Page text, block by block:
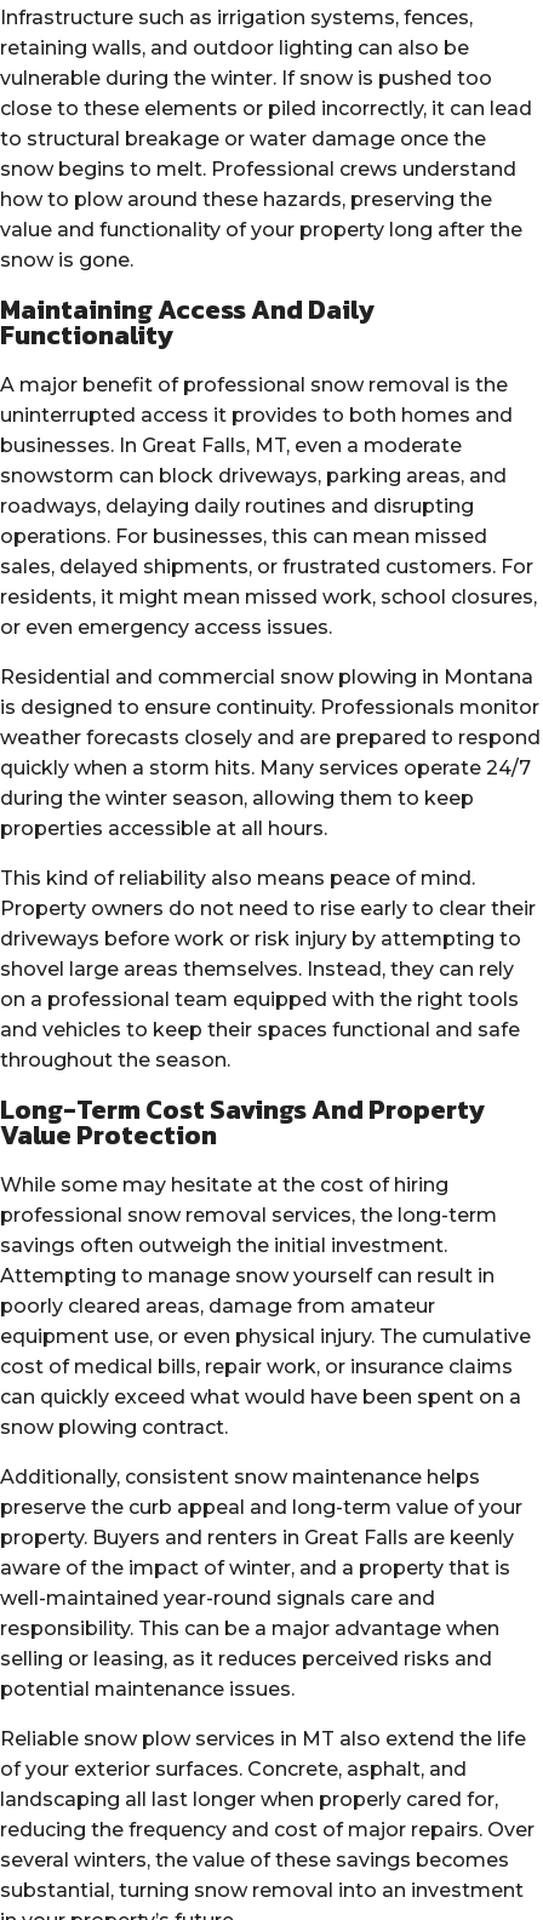
Infrastructure such as irrigation systems, fences,
retaining walls, and outdoor lighting can also be
vulnerable during the winter. If snow is pushed too
close to these elements or piled incorrectly, it can lead
to structural breakage or water damage once the
snow begins to melt. Professional crews understand
how to plow around these hazards, preserving the
value and functionality of your property long after the
snow is gone.
Maintaining Access And Daily
Functionality
A major benefit of professional snow removal is the
uninterrupted access it provides to both homes and
businesses. In Great Falls, MT, even a moderate
snowstorm can block driveways, parking areas, and
roadways, delaying daily routines and disrupting
operations. For businesses, this can mean missed
sales, delayed shipments, or frustrated customers. For
residents, it might mean missed work, school closures,
or even emergency access issues.
Residential and commercial snow plowing in Montana
is designed to ensure continuity. Professionals monitor
weather forecasts closely and are prepared to respond
quickly when a storm hits. Many services operate 24/7
during the winter season, allowing them to keep
properties accessible at all hours.
This kind of reliability also means peace of mind.
Property owners do not need to rise early to clear their
driveways before work or risk injury by attempting to
shovel large areas themselves. Instead, they can rely
on a professional team equipped with the right tools
and vehicles to keep their spaces functional and safe
throughout the season.
Long-Term Cost Savings And Property
Value Protection
While some may hesitate at the cost of hiring
professional snow removal services, the long-term
savings often outweigh the initial investment.
Attempting to manage snow yourself can result in
poorly cleared areas, damage from amateur
equipment use, or even physical injury. The cumulative
cost of medical bills, repair work, or insurance claims
can quickly exceed what would have been spent on a
snow plowing contract.
Additionally, consistent snow maintenance helps
preserve the curb appeal and long-term value of your
property. Buyers and renters in Great Falls are keenly
aware of the impact of winter, and a property that is
well-maintained year-round signals care and
responsibility. This can be a major advantage when
selling or leasing, as it reduces perceived risks and
potential maintenance issues.
Reliable snow plow services in MT also extend the life
of your exterior surfaces. Concrete, asphalt, and
landscaping all last longer when properly cared for,
reducing the frequency and cost of major repairs. Over
several winters, the value of these savings becomes
substantial, turning snow removal into an investment